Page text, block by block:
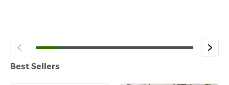
Best Sellers